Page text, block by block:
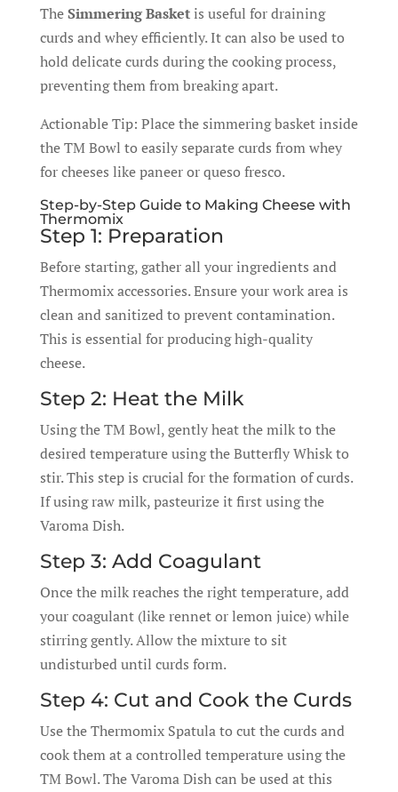
TheSimmering Basketis useful for draining
curds and whey efficiently. It can also be used to
hold delicate curds during the cooking process,
preventing them from breaking apart.
Actionable Tip: Place the simmering basket inside
the TM Bowl to easily separate curds from whey
for cheeses like paneer or queso fresco.
Step-by-Step Guide to Making Cheese with
Thermomix
Step 1: Preparation
Before starting, gather all your ingredients and
Thermomix accessories. Ensure your work area is
clean and sanitized to prevent contamination.
This is essential for producing high-quality
cheese.
Step 2: Heat the Milk
Using the TM Bowl, gently heat the milk to the
desired temperature using the Butterfly Whisk to
stir. This step is crucial for the formation of curds.
If using raw milk, pasteurize it first using the
Varoma Dish.
Step 3: Add Coagulant
Once the milk reaches the right temperature, add
your coagulant (like rennet or lemon juice) while
stirring gently. Allow the mixture to sit
undisturbed until curds form.
Step 4: Cut and Cook the Curds
Use the Thermomix Spatula to cut the curds and
cook them at a controlled temperature using the
TM Bowl. The Varoma Dish can be used at this